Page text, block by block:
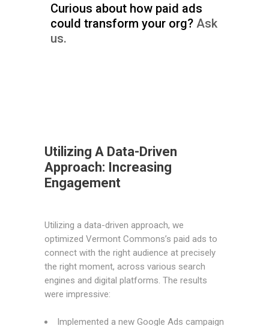
Curious about how paid ads
could transform your org? Ask
us.
Utilizing A Data-Driven
Approach: Increasing
Engagement
Utilizing a data-driven approach, we
optimized Vermont Commons’s paid ads to
connect with the right audience at precisely
the right moment, across various search
engines and digital platforms. The results
were impressive:
Implemented a new Google Ads campaign